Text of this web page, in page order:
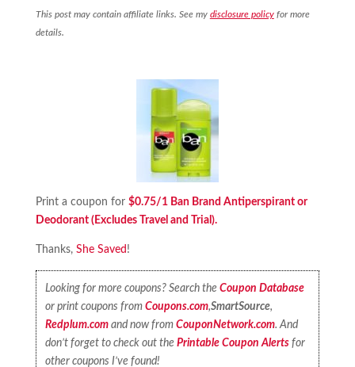
This post may contain affiliate links. See my disclosure policyfor more
details.
Print a coupon for $0.75/1 Ban Brand Antiperspirant or
Deodorant (Excludes Travel and Trial).
Thanks, She Saved !
Looking for more coupons? Search theCoupon Database
or print coupons fromCoupons.com,SmartSource,
Redplum.com and now fromCouponNetwork.com. And
don’t forget to check out thePrintable Coupon Alerts for
other coupons I’ve found!